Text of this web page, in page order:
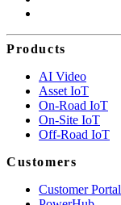
Products
AI Video
Asset IoT
On-Road IoT
On-Site IoT
Off-Road IoT
Customers
Customer Portal